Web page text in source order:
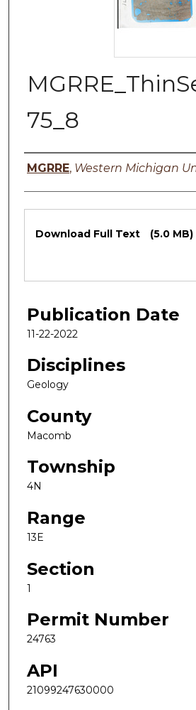
75_8
Authors
MGRRE, Western Michigan
Files
Download Full Text (5.0 MB)
Publication Date
11-22-2022
Disciplines
Geology
County
Macomb
Township
4N
Range
13E
Section
1
Permit Number
24763
API
21099247630000